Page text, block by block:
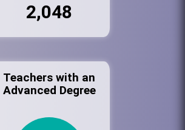
2,048
Teachers with an
Advanced Degree